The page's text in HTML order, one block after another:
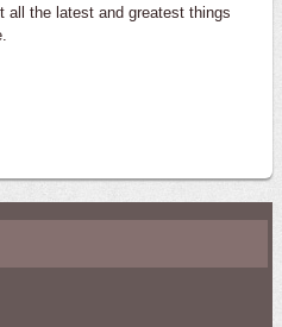
all the latest and greatest things